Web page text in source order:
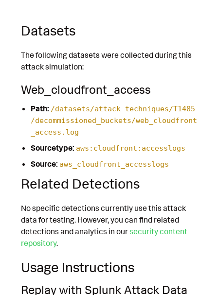
Datasets
The following datasets were collected during this
attack simulation:
Web_cloudfront_access
Path: /datasets/attack_techniques/T1485
/decommissioned_buckets/web_cloudfront
_access.log
Sourcetype: aws:cloudfront:accesslogs
Source: aws_cloudfront_accesslogs
Related Detections
No specific detections currently use this attack
data for testing. However, you can find related
detections and analytics in oursecurity content
repository.
Usage Instructions
Replay with Splunk Attack Data